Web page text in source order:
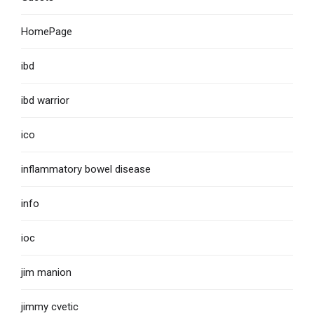
HomePage
ibd
ibd warrior
ico
inflammatory bowel disease
info
ioc
jim manion
jimmy cvetic